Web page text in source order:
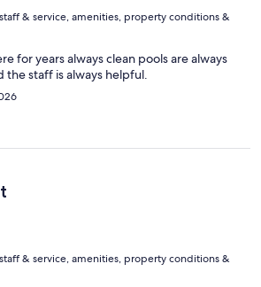
& service, amenities, property conditions &
for years always clean pools are always
the staff is always helpful.
& service, amenities, property conditions &